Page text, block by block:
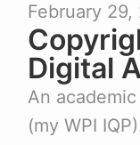
February 29,
Digital
An
(my WPI